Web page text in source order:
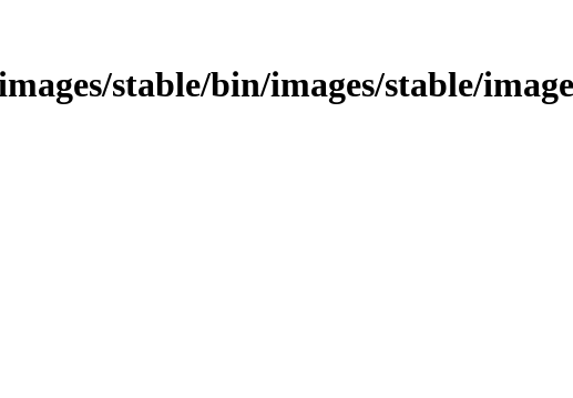
stable/bin/images/stable/